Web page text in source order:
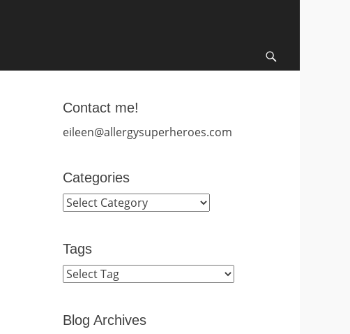
Contact me!
eileen@allergysuperheroes.com
Categories
Categories
Tags
Blog Archives